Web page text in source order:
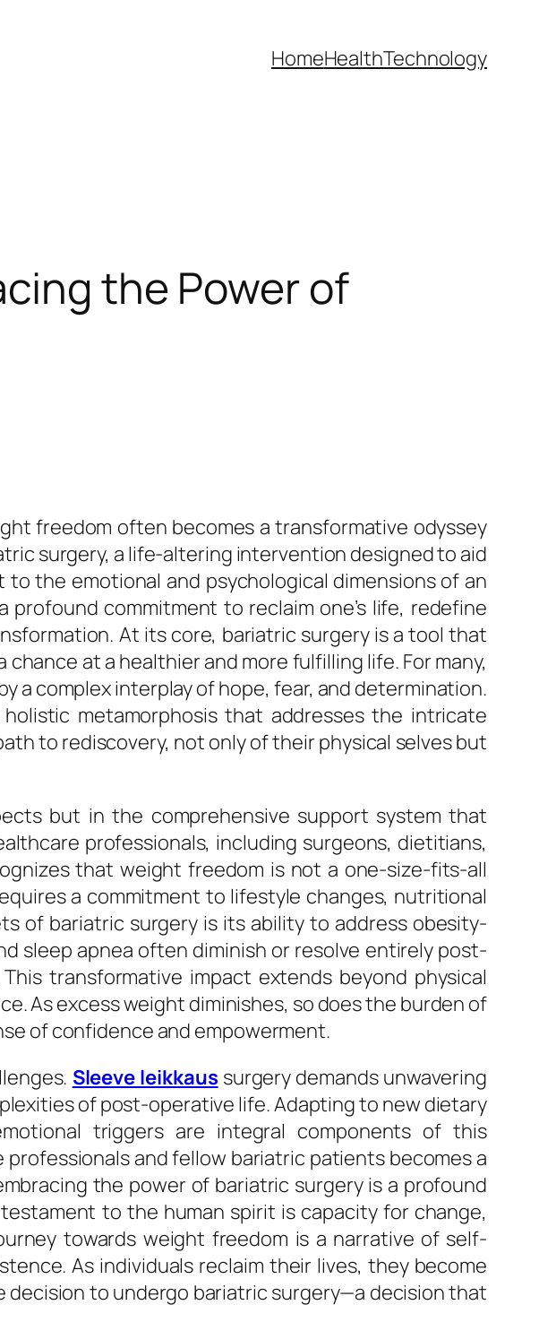
HomeHealthTechnology
the Power of
freedom often becomes a transformative odyssey
surgery, a life-altering intervention designed to aid
the emotional and psychological dimensions of an
profound commitment to reclaim one’s life, redefine
At its core, bariatric surgery is a tool that
at a healthier and more fulfilling life. For many,
a complex interplay of hope, fear, and determination.
metamorphosis that addresses the intricate
to rediscovery, not only of their physical selves but
but in the comprehensive support system that
professionals, including surgeons, dietitians,
that weight freedom is not a one-size-fits-all
a commitment to lifestyle changes, nutritional
of bariatric surgery is its ability to address obesity-
sleep apnea often diminish or resolve entirely post-
transformative impact extends beyond physical
As excess weight diminishes, so does the burden of
of confidence and empowerment.
Sleeve leikkaus surgery demands unwavering
of post-operative life. Adapting to new dietary
triggers are integral components of this
and fellow bariatric patients becomes a
the power of bariatric surgery is a profound
to the human spirit is capacity for change,
towards weight freedom is a narrative of self-
As individuals reclaim their lives, they become
to undergo bariatric surgery—a decision that